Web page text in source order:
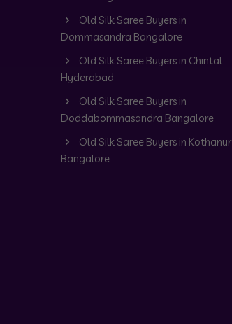
Old Silk Saree Buyers in
Dommasandra Bangalore
Old Silk Saree Buyers in Chintal
Hyderabad
Old Silk Saree Buyers in
Doddabommasandra Bangalore
Old Silk Saree Buyers in Kothanur
Bangalore